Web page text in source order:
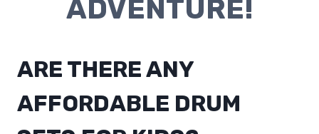
ADVENTURE!
ARE THERE ANY
AFFORDABLE DRUM